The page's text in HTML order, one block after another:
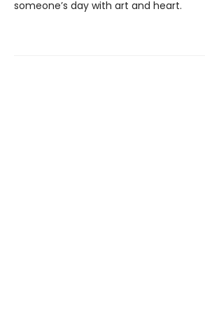
someone’s day with art and heart.